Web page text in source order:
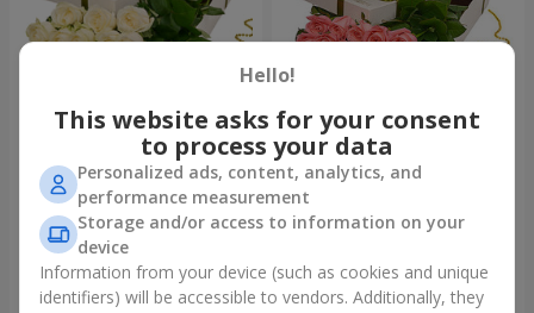
Flowers in a box "19 white
roses"
2 999 uah
Order
Flowers in a box "15 pink
roses"
2 352 uah
Order
Hello!
This website asks for your consent
to process your data
Personalized ads, content, analytics, and
performance measurement
Storage and/or access to information on your
device
Information from your device (such as cookies and unique
identifiers) will be accessible to vendors. Additionally, they